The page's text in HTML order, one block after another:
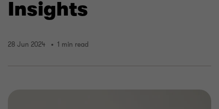
Insights
28 Jun 2024 1 min read